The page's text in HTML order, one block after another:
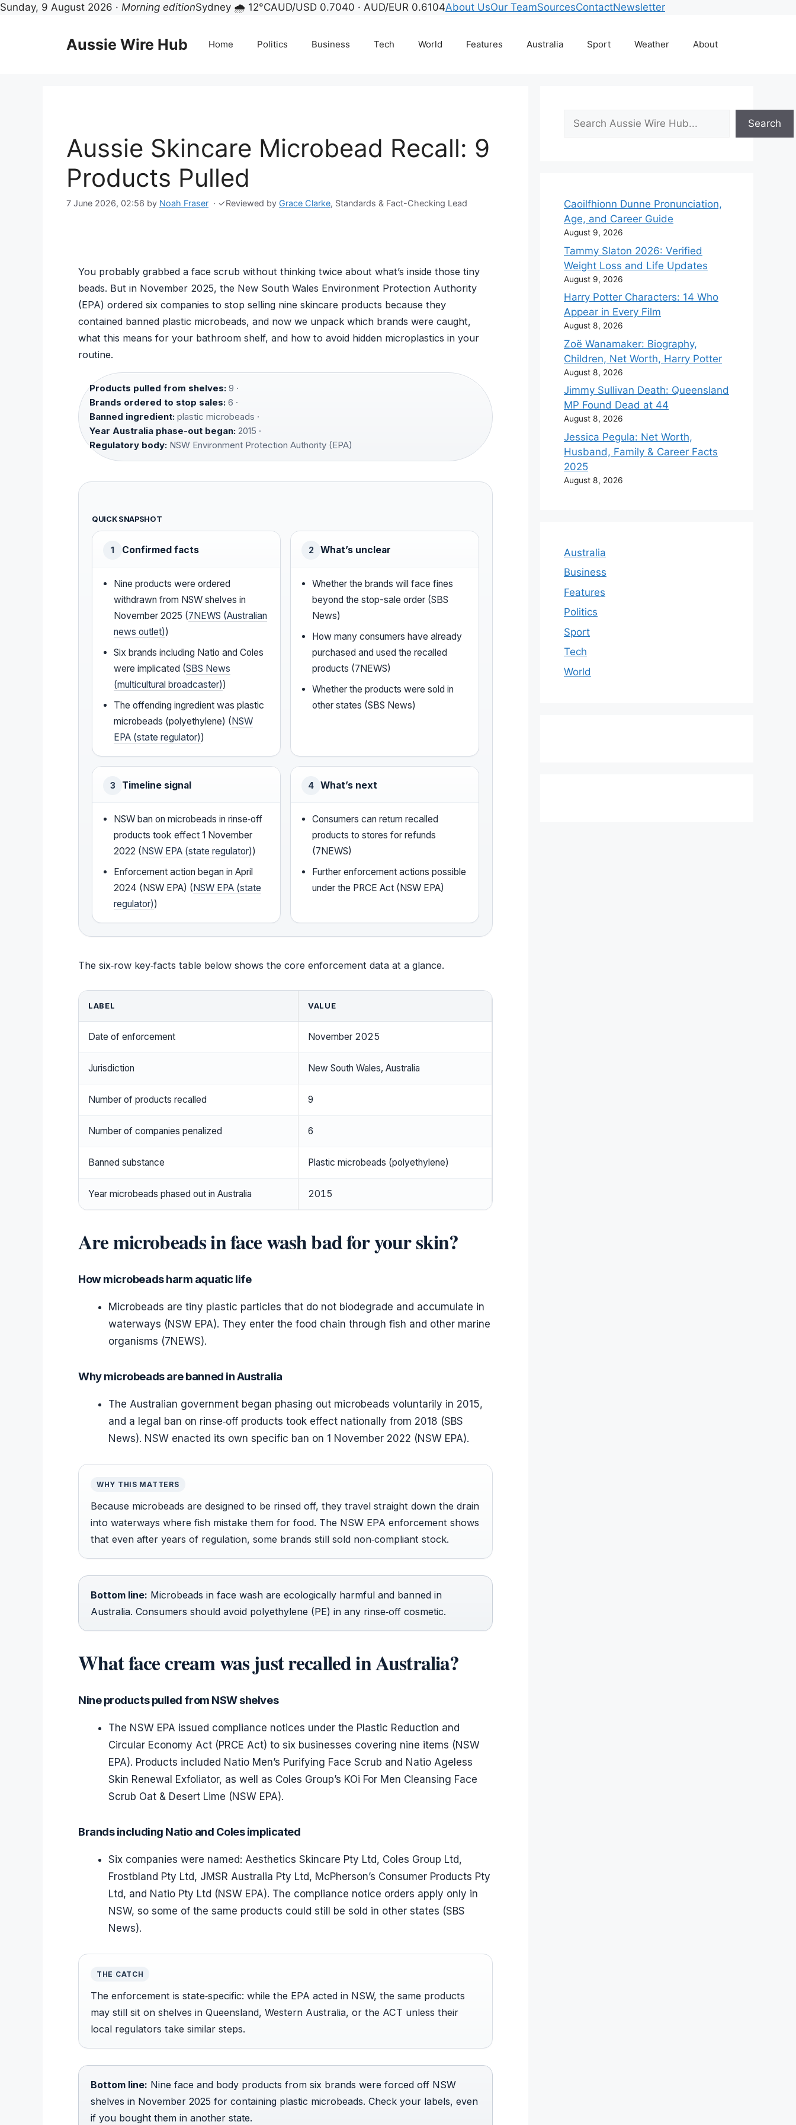
Sunday, 9 August 2026 · Morning editionSydney 🌧 12°CAUD/USD 0.7040 · AUD/EUR 0.6104About UsOur TeamSourcesContactNewsletter
Aussie Wire Hub Home Politics Business Tech World Features Australia Sport Weather About
Aussie Skincare Microbead Recall: 9
Products Pulled
7 June 2026, 02:56 by Noah Fraser · ✓Reviewed by Grace Clarke, Standards & Fact-Checking Lead
You probably grabbed a face scrub without thinking twice about what’s inside those tiny
beads. But in November 2025, the New South Wales Environment Protection Authority
(EPA) ordered six companies to stop selling nine skincare products because they
contained banned plastic microbeads, and now we unpack which brands were caught,
what this means for your bathroom shelf, and how to avoid hidden microplastics in your
routine.
Products pulled from shelves: 9 ·
Brands ordered to stop sales: 6 ·
Banned ingredient: plastic microbeads ·
Year Australia phase-out began: 2015 ·
Regulatory body: NSW Environment Protection Authority (EPA)
QUICK SNAPSHOT
1 Confirmed facts
Nine products were ordered
withdrawn from NSW shelves in
November 2025 (7NEWS (Australian
news outlet))
Six brands including Natio and Coles
were implicated (SBS News
(multicultural broadcaster))
The offending ingredient was plastic
microbeads (polyethylene) ( NSW
EPA (state regulator))
2 What’s unclear
Whether the brands will face fines
beyond the stop-sale order (SBS
News)
How many consumers have already
purchased and used the recalled
products (7NEWS)
Whether the products were sold in
other states (SBS News)
3 Timeline signal
NSW ban on microbeads in rinse‑off
products took effect 1 November
2022 ( NSW EPA (state regulator))
Enforcement action began in April
2024 (NSW EPA) ( NSW EPA (state
regulator))
4 What’s next
Consumers can return recalled
products to stores for refunds
(7NEWS)
Further enforcement actions possible
under the PRCE Act (NSW EPA)
The six‑row key‑facts table below shows the core enforcement data at a glance.
LABEL VALUE
Date of enforcement November 2025
Jurisdiction New South Wales, Australia
Number of products recalled 9
Number of companies penalized 6
Banned substance Plastic microbeads (polyethylene)
Year microbeads phased out in Australia 2015
Are microbeads in face wash bad for your skin?
How microbeads harm aquatic life
Microbeads are tiny plastic particles that do not biodegrade and accumulate in
waterways (NSW EPA). They enter the food chain through fish and other marine
organisms (7NEWS).
Why microbeads are banned in Australia
The Australian government began phasing out microbeads voluntarily in 2015,
and a legal ban on rinse‑off products took effect nationally from 2018 (SBS
News). NSW enacted its own specific ban on 1 November 2022 (NSW EPA).
WHY THIS MATTERS
Because microbeads are designed to be rinsed off, they travel straight down the drain
into waterways where fish mistake them for food. The NSW EPA enforcement shows
that even after years of regulation, some brands still sold non‑compliant stock.
Bottom line: Microbeads in face wash are ecologically harmful and banned in
Australia. Consumers should avoid polyethylene (PE) in any rinse‑off cosmetic.
What face cream was just recalled in Australia?
Nine products pulled from NSW shelves
The NSW EPA issued compliance notices under the Plastic Reduction and
Circular Economy Act (PRCE Act) to six businesses covering nine items (NSW
EPA). Products included Natio Men’s Purifying Face Scrub and Natio Ageless
Skin Renewal Exfoliator, as well as Coles Group’s KOi For Men Cleansing Face
Scrub Oat & Desert Lime (NSW EPA).
Brands including Natio and Coles implicated
Six companies were named: Aesthetics Skincare Pty Ltd, Coles Group Ltd,
Frostbland Pty Ltd, JMSR Australia Pty Ltd, McPherson’s Consumer Products Pty
Ltd, and Natio Pty Ltd (NSW EPA). The compliance notice orders apply only in
NSW, so some of the same products could still be sold in other states (SBS
News).
THE CATCH
The enforcement is state‑specific: while the EPA acted in NSW, the same products
may still sit on shelves in Queensland, Western Australia, or the ACT unless their
local regulators take similar steps.
Bottom line: Nine face and body products from six brands were forced off NSW
shelves in November 2025 for containing plastic microbeads. Check your labels, even
if you bought them in another state.
Search
Search
Caoilfhionn Dunne Pronunciation,
Age, and Career Guide
August 9, 2026
Tammy Slaton 2026: Verified
Weight Loss and Life Updates
August 9, 2026
Harry Potter Characters: 14 Who
Appear in Every Film
August 8, 2026
Zoë Wanamaker: Biography,
Children, Net Worth, Harry Potter
August 8, 2026
Jimmy Sullivan Death: Queensland
MP Found Dead at 44
August 8, 2026
Jessica Pegula: Net Worth,
Husband, Family & Career Facts
2025
August 8, 2026
Australia
Business
Features
Politics
Sport
Tech
World